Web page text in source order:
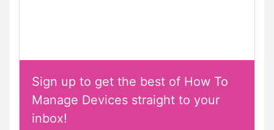
Sign up to get the best of How To
Manage Devices straight to your
inbox!